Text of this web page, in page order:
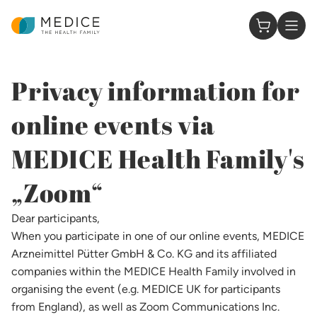
Homepage
0 Items in
Privacy information for
online events via
MEDICE Health Family's
„Zoom“​
Dear participants,
When you participate in one of our online events, MEDICE
Arzneimittel Pütter GmbH & Co. KG and its affiliated
companies within the MEDICE Health Family involved in
organising the event (e.g. MEDICE UK for participants
from England), as well as Zoom Communications Inc.